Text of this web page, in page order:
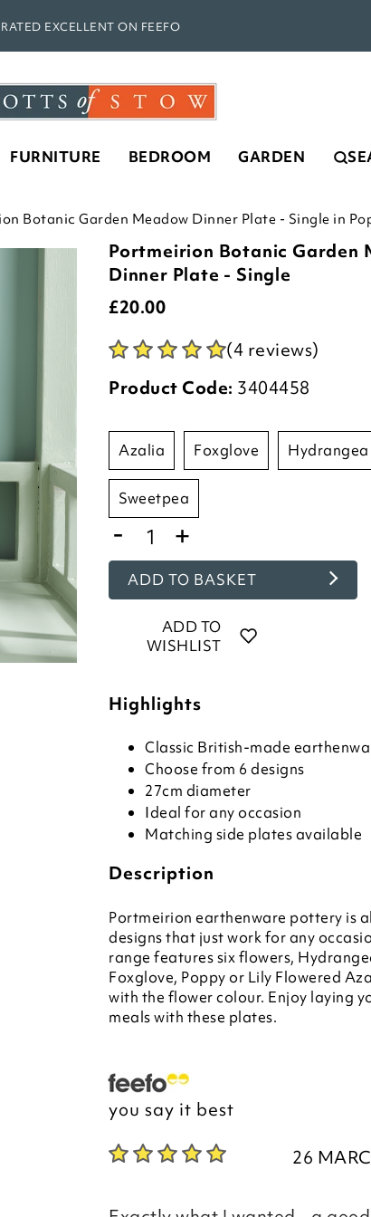
RATED EXCELLENT ON FEEFO
FURNITURE BEDROOM GARDEN
Botanic Garden Meadow Dinner Plate - Single in
Portmeirion Botanic Garden
Dinner Plate - Single
£20.00
(4 reviews)
Product Code: 3404458
azalia foxglove hydrangea
sweetpea
- +
ADD TO BASKET
ADD TO
WISHLIST
Highlights
Classic British-made
Choose from 6 designs
27cm diameter
Ideal for any occasion
Matching side plates available
Description
Portmeirion earthenware pottery is
designs that just work for any
range features six flowers,
Foxglove, Poppy or Lily Flowered
with the flower colour. Enjoy laying
meals with these plates.
you say it best
26